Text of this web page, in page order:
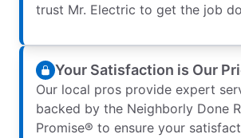
trust Mr. Electric to get the job
Your Satisfaction is Our
Our local pros provide expert
backed by the Neighborly Done
Promise® to ensure your